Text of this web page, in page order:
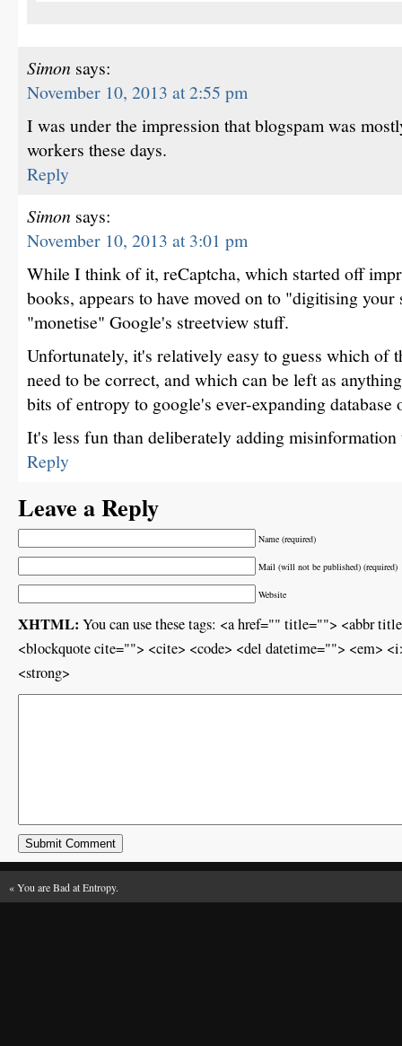
Simon says:
November 10, 2013 at 2:55 pm
I was under the impression that blogspam was
workers these days.
Reply
Simon says:
November 10, 2013 at 3:01 pm
While I think of it, reCaptcha, which started off
books, appears to have moved on to "digitising
"monetise" Google's streetview stuff.
Unfortunately, it's relatively easy to guess which of
need to be correct, and which can be left as
bits of entropy to google's ever-expanding
It's less fun than deliberately adding
Reply
Leave a Reply
Name (required)
Mail (will not be published) (required)
Website
XHTML: You can use these tags: <a href="" title=""> <abbr
<blockquote cite=""> <cite> <code> <del datetime=""> <em>
<strong>
«You are Bad at Entropy.